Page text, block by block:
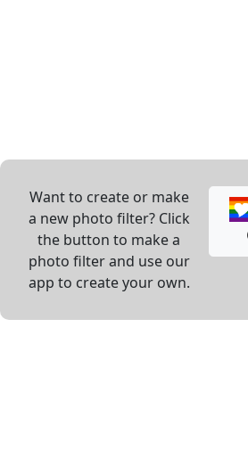
Want to create or make
a new photo filter? Click
the button to make a
photo filter and use our
app to create your own.